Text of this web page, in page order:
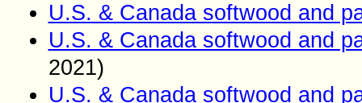
U.S. & Canada softwood and
U.S. & Canada softwood and
2021)
U.S. & Canada softwood and